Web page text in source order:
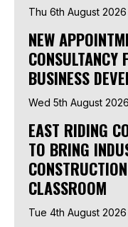
Thu 6th August 2026
NEW
CONSULTANCY
BUSINESS
Wed 5th August 2026
EAST RIDING
TO BRING
CLASSROOM
Tue 4th August 2026